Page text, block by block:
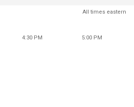
All times eastern
4:30 PM 5:00 PM